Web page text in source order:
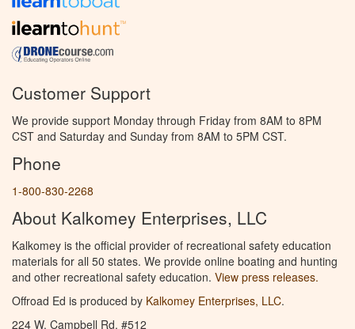
Customer Support
We provide support Monday through Friday from 8AM to 8PM
CST and Saturday and Sunday from 8AM to 5PM CST.
Phone
1-800-830-2268
About Kalkomey Enterprises, LLC
Kalkomey is the official provider of recreational safety education
materials for all 50 states. We provide online boating and hunting
and other recreational safety education. View press releases.
Offroad Ed is produced by Kalkomey Enterprises, LLC.
224 W. Campbell Rd. #512